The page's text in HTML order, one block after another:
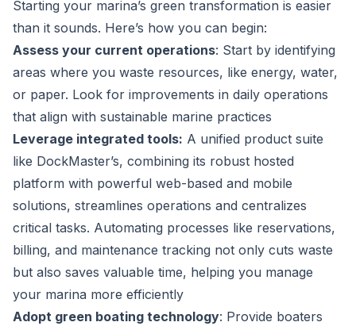
Starting your marina’s green transformation is easier
than it sounds. Here’s how you can begin:
Assess your current operations: Start by identifying
areas where you waste resources, like energy, water,
or paper. Look for improvements in daily operations
that align with sustainable marine practices
Leverage integrated tools: A unified product suite
like DockMaster’s, combining its robust hosted
platform with powerful web-based and mobile
solutions, streamlines operations and centralizes
critical tasks. Automating processes like reservations,
billing, and maintenance tracking not only cuts waste
but also saves valuable time, helping you manage
your marina more efficiently
Adopt green boating technology: Provide boaters